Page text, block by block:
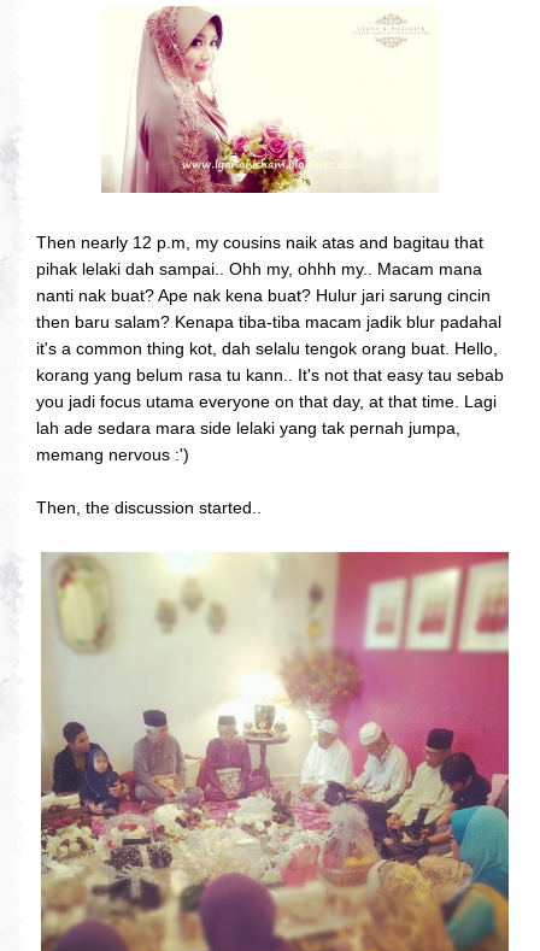
Then nearly 12 p.m, my cousins naik atas and bagitau that
pihak lelaki dah sampai.. Ohh my, ohhh my.. Macam mana
nanti nak buat? Ape nak kena buat? Hulur jari sarung cincin
then baru salam? Kenapa tiba-tiba macam jadik blur padahal
it's a common thing kot, dah selalu tengok orang buat. Hello,
korang yang belum rasa tu kann.. It's not that easy tau sebab
you jadi focus utama everyone on that day, at that time. Lagi
lah ade sedara mara side lelaki yang tak pernah jumpa,
memang nervous :')
Then, the discussion started..